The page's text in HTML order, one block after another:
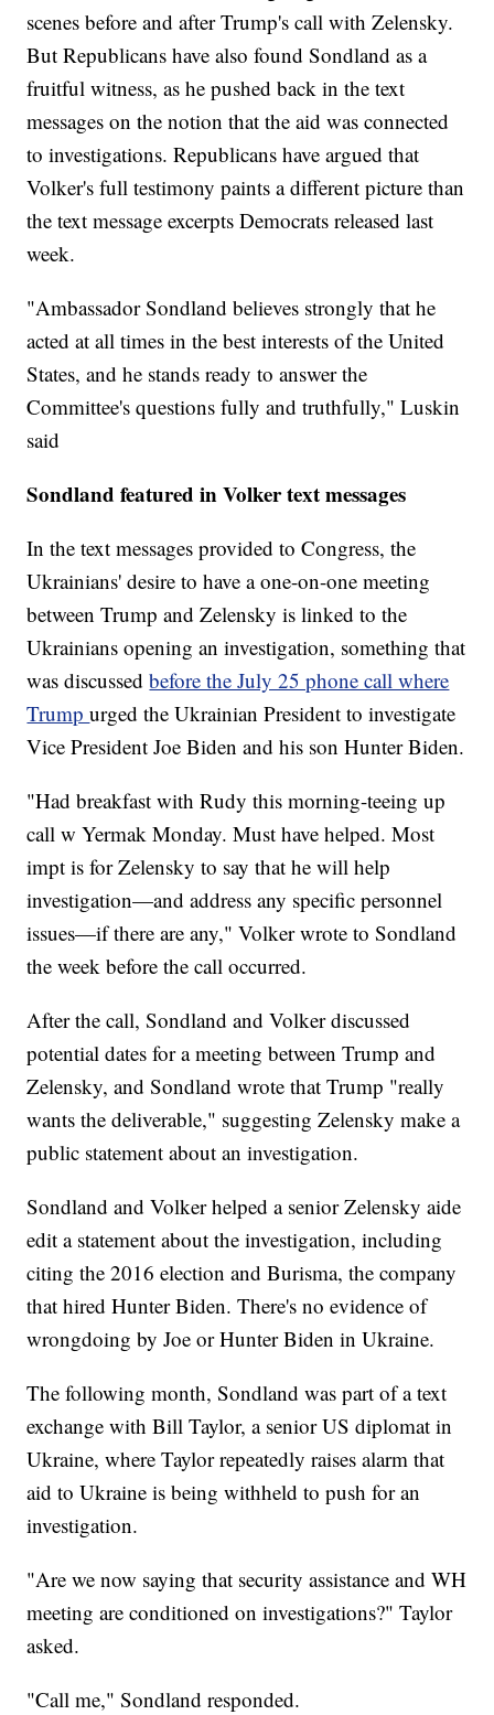
scenes before and after Trump's call with Zelensky.
But Republicans have also found Sondland as a
fruitful witness, as he pushed back in the text
messages on the notion that the aid was connected
to investigations. Republicans have argued that
Volker's full testimony paints a different picture than
the text message excerpts Democrats released last
week.
"Ambassador Sondland believes strongly that he
acted at all times in the best interests of the United
States, and he stands ready to answer the
Committee's questions fully and truthfully," Luskin
said
Sondland featured in Volker text messages
In the text messages provided to Congress, the
Ukrainians' desire to have a one-on-one meeting
between Trump and Zelensky is linked to the
Ukrainians opening an investigation, something that
was discussedbefore the July 25 phone call where
Trumpurged the Ukrainian President to investigate
Vice President Joe Biden and his son Hunter Biden.
"Had breakfast with Rudy this morning-teeing up
call w Yermak Monday. Must have helped. Most
impt is for Zelensky to say that he will help
investigation—and address any specific personnel
issues—if there are any," Volker wrote to Sondland
the week before the call occurred.
After the call, Sondland and Volker discussed
potential dates for a meeting between Trump and
Zelensky, and Sondland wrote that Trump "really
wants the deliverable," suggesting Zelensky make a
public statement about an investigation.
Sondland and Volker helped a senior Zelensky aide
edit a statement about the investigation, including
citing the 2016 election and Burisma, the company
that hired Hunter Biden. There's no evidence of
wrongdoing by Joe or Hunter Biden in Ukraine.
The following month, Sondland was part of a text
exchange with Bill Taylor, a senior US diplomat in
Ukraine, where Taylor repeatedly raises alarm that
aid to Ukraine is being withheld to push for an
investigation.
"Are we now saying that security assistance and WH
meeting are conditioned on investigations?" Taylor
asked.
"Call me," Sondland responded.